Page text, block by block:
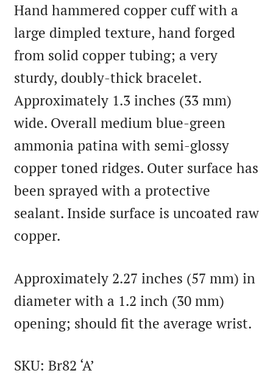
Hand hammered copper cuff with a
large dimpled texture, hand forged
from solid copper tubing; a very
sturdy, doubly-thick bracelet.
Approximately 1.3 inches (33 mm)
wide. Overall medium blue-green
ammonia patina with semi-glossy
copper toned ridges. Outer surface has
been sprayed with a protective
sealant. Inside surface is uncoated raw
copper.
Approximately 2.27 inches (57 mm) in
diameter with a 1.2 inch (30 mm)
opening; should fit the average wrist.
SKU: Br82 ‘A’